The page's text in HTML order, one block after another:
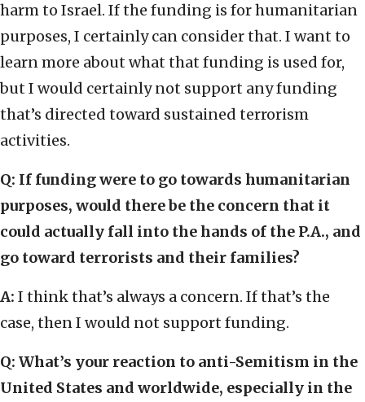
harm to Israel. If the funding is for humanitarian
purposes, I certainly can consider that. I want to
learn more about what that funding is used for,
but I would certainly not support any funding
that’s directed toward sustained terrorism
activities.
Q: If funding were to go towards humanitarian
purposes, would there be the concern that it
could actually fall into the hands of the P.A., and
go toward terrorists and their families?
A: I think that’s always a concern. If that’s the
case, then I would not support funding.
Q: What’s your reaction to anti-Semitism in the
United States and worldwide, especially in the